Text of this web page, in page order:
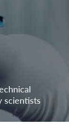
scientists